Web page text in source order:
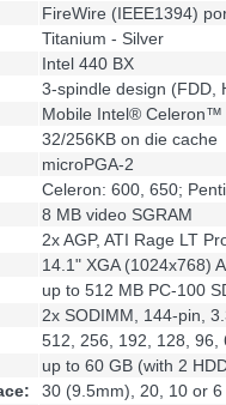
FireWire (IEEE1394)
Titanium - Silver
Intel 440 BX
3-spindle design (FDD,
Mobile Intel®
32/256KB on die cache
microPGA-2
Celeron: 600, 650;
8 MB video SGRAM
2x AGP, ATI Rage LT
14.1" XGA (1024x768)
up to 512 MB PC-100
2x SODIMM, 144-pin,
512, 256, 192, 128, 96,
up to 60 GB (with 2
30 (9.5mm), 20, 10 or